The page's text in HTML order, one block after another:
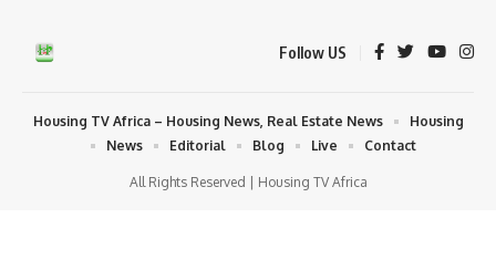
Follow US
All Rights Reserved | Housing TV Africa
Housing TV Africa – Housing News, Real Estate News
Housing
News
Editorial Blog Live Contact